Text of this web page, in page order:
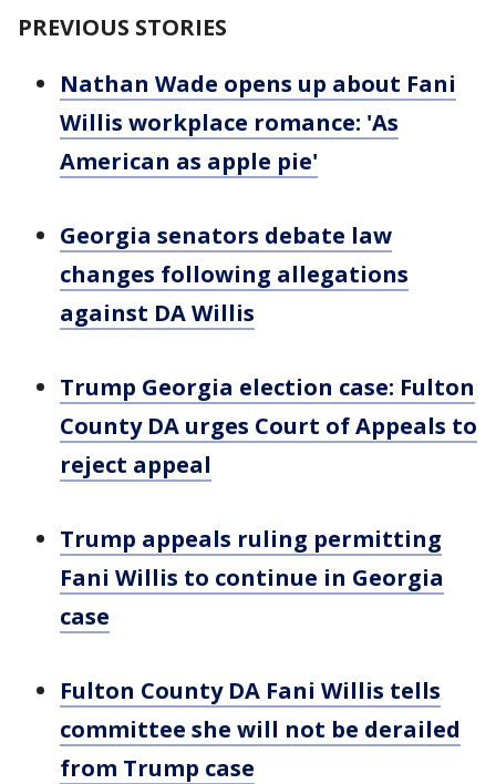
PREVIOUS STORIES
Nathan Wade opens up about Fani
Willis workplace romance: 'As
American as apple pie'
Georgia senators debate law
changes following allegations
against DA Willis
Trump Georgia election case: Fulton
County DA urges Court of Appeals to
reject appeal
Trump appeals ruling permitting
Fani Willis to continue in Georgia
case
Fulton County DA Fani Willis tells
committee she will not be derailed
from Trump case